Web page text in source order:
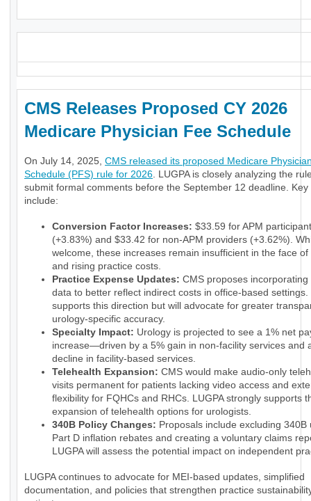
CMS Releases Proposed CY 2026
Medicare Physician Fee Schedule
On July 14, 2025, CMS released its proposed Medicare
Schedule (PFS) rule for 2026. LUGPA is closely analyzing the
submit formal comments before the September 12 deadline. Key
include:
Conversion Factor Increases: $33.59 for APM
(+3.83%) and $33.42 for non-APM providers (+3.62%).
welcome, these increases remain insufficient in the face of
and rising practice costs.
Practice Expense Updates: CMS proposes incorporating
data to better reflect indirect costs in office-based settings.
supports this direction but will advocate for greater
urology-specific accuracy.
Specialty Impact: Urology is projected to see a 1% net
increase—driven by a 5% gain in non-facility services and
decline in facility-based services.
Telehealth Expansion: CMS would make audio-only
visits permanent for patients lacking video access and
flexibility for FQHCs and RHCs. LUGPA strongly supports
expansion of telehealth options for urologists.
340B Policy Changes: Proposals include excluding 340B
Part D inflation rebates and creating a voluntary claims
LUGPA will assess the potential impact on independent
LUGPA continues to advocate for MEI-based updates, simplified
documentation, and policies that strengthen practice